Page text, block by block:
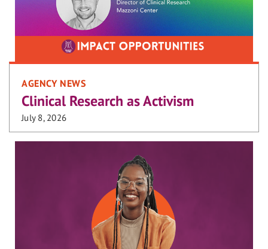
AGENCY NEWS
Clinical Research as Activism
July 8, 2026